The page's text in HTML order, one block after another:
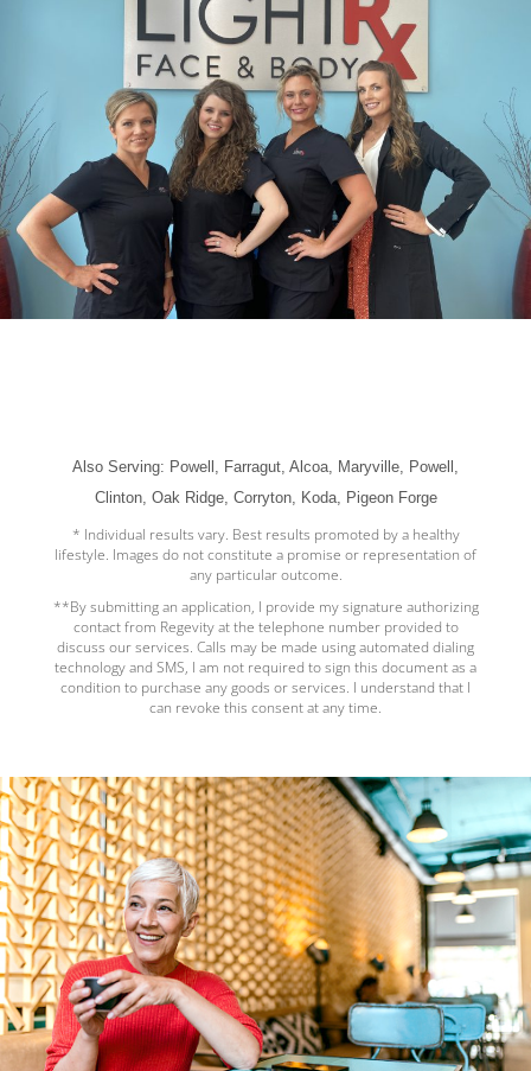
Also Serving: Powell, Farragut, Alcoa, Maryville, Powell,
Clinton, Oak Ridge, Corryton, Koda, Pigeon Forge
* Individual results vary. Best results promoted by a healthy
lifestyle. Images do not constitute a promise or representation of
any particular outcome.
**By submitting an application, I provide my signature authorizing
contact from Regevity at the telephone number provided to
discuss our services. Calls may be made using automated dialing
technology and SMS, I am not required to sign this document as a
condition to purchase any goods or services. I understand that I
can revoke this consent at any time.